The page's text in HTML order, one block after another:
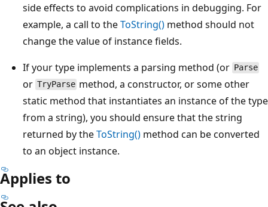
side effects to avoid complications in debugging. For
example, a call to theToString() method should not
change the value of instance fields.
If your type implements a parsing method (or Parse
or TryParse method, a constructor, or some other
static method that instantiates an instance of the type
from a string), you should ensure that the string
returned by theToString() method can be converted
to an object instance.
Applies to